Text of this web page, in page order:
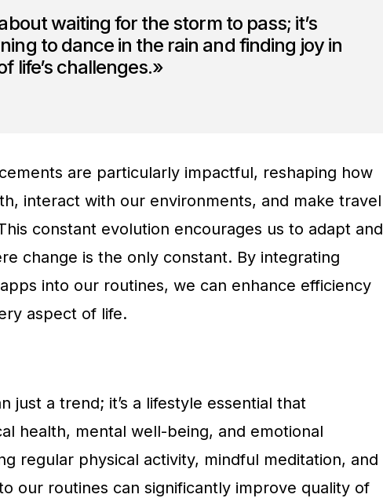
waiting for the storm to pass; it’s
to dance in the rain and finding joy in
life’s challenges.»
are particularly impactful, reshaping how
interact with our environments, and make travel
constant evolution encourages us to adapt and
change is the only constant. By integrating
into our routines, we can enhance efficiency
aspect of life.
just a trend; it’s a lifestyle essential that
health, mental well-being, and emotional
regular physical activity, mindful meditation, and
our routines can significantly improve quality of